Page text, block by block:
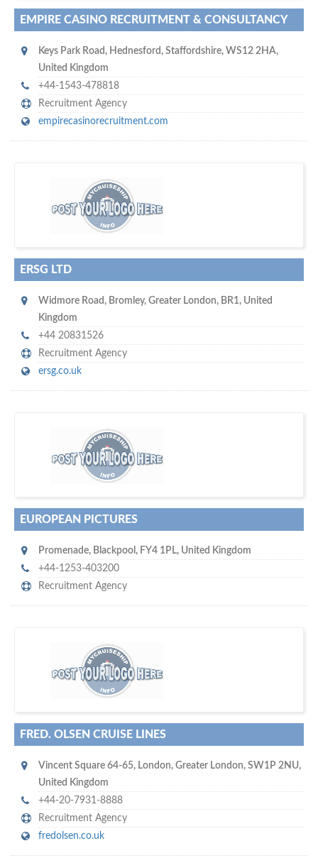
EMPIRE CASINO RECRUITMENT & CONSULTANCY
Keys Park Road, Hednesford, Staffordshire, WS12 2HA,
United Kingdom
+44-1543-478818
Recruitment Agency
empirecasinorecruitment.com
platforms for seaman job vacancies
and job candidates…
ERSG LTD
Widmore Road, Bromley, Greater London, BR1, United
Kingdom
+44 20831526
Recruitment Agency
ersg.co.uk
hundreds of thousands
visitors on our website…
EUROPEAN PICTURES
Promenade, Blackpool , FY4 1PL, United Kingdom
+44-1253-403200
Recruitment Agency
o don't hesitate and check out our special offers to professionally
promote your company
with our assistance…
FRED. OLSEN CRUISE LINES
Vincent Square 64-65, London, Greater London, SW1P 2NU,
United Kingdom
+44-20-7931-8888
Recruitment Agency
fredolsen.co.uk